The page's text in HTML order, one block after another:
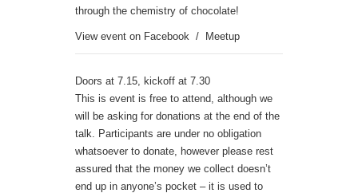
through the chemistry of chocolate!
View event on Facebook / Meetup
Doors at 7.15, kickoff at 7.30
This is event is free to attend, although we
will be asking for donations at the end of the
talk. Participants are under no obligation
whatsoever to donate, however please rest
assured that the money we collect doesn’t
end up in anyone’s pocket – it is used to